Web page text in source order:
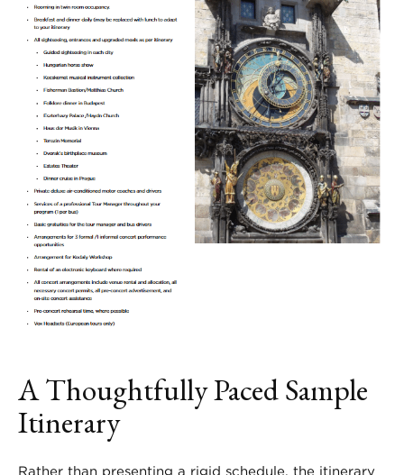
A Thoughtfully Paced Sample
Itinerary
Rather than presenting a rigid schedule, the itinerary